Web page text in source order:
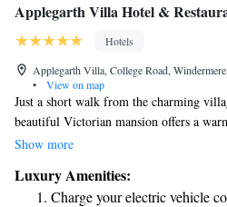
Applegarth Villa Hotel &
Hotels
Applegarth Villa, College Road,
•
View on map
Just a short walk from the charming
beautiful Victorian mansion offers a
Enjoy delicious meals in our lovely
equipped with modern amenities like
help you feel right at home. Plus,
Show more
Luxury Amenities:
Charge your electric vehicle